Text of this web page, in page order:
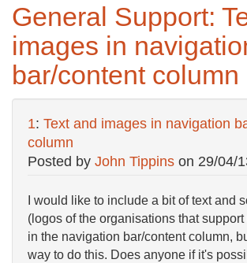
General Support:
images in
bar/content column
1: Text and images in navigation
column
Posted by John Tippins on 29/04/
I would like to include a bit of text and
(logos of the organisations that
in the navigation bar/content column,
way to do this. Does anyone if it's